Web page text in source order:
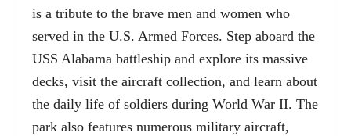
is a tribute to the brave men and women who
served in the U.S. Armed Forces. Step aboard the
USS Alabama battleship and explore its massive
decks, visit the aircraft collection, and learn about
the daily life of soldiers during World War II. The
park also features numerous military aircraft,